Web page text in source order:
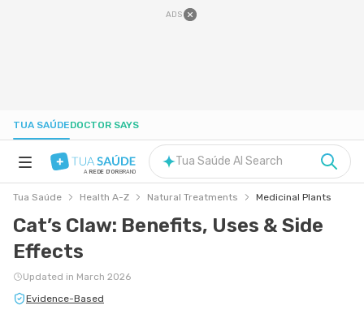
ADS
TUA SAÚDEDOCTOR SAYS
NUTRITION
PREGNANCY
A REDE D'ORBRAND
Tua Saúde AI Search
Tua Saúde Health A-Z Natural Treatments Medicinal Plants
Cat’s Claw: Benefits, Uses & Side
Effects
Updated in March 2026
Evidence-Based